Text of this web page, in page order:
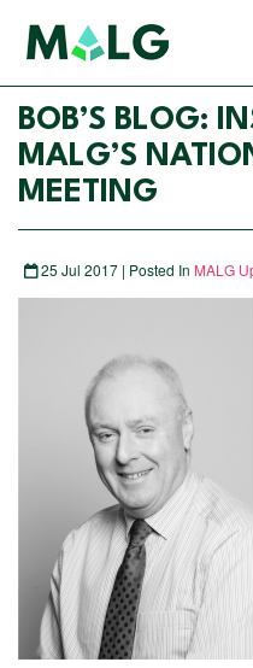
BOB’S BLOG:
MALG’S
MEETING
25 Jul 2017 | Posted In MALG